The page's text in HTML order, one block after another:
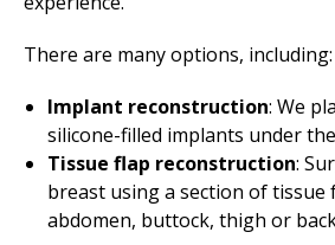
There are many options, including:
Implant reconstruction: We
silicone-filled implants under
Tissue flap reconstruction:
breast using a section of tissue
abdomen, buttock, thigh or